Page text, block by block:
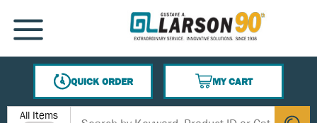
SKIP TO MAIN CONTENT
MENU
QUICK ORDER
MY CART
{0} ITEMS IN CART
Site Search
All Items